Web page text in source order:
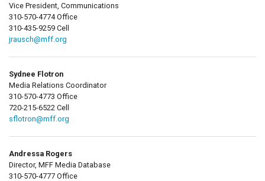
Vice President, Communications
310-570-4774 Office
310-435-9259 Cell
jrausch@mff.org
Sydnee Flotron
Media Relations Coordinator
310-570-4773 Office
720-215-6522 Cell
sflotron@mff.org
Andressa Rogers
Director, MFF Media Database
310-570-4777 Office